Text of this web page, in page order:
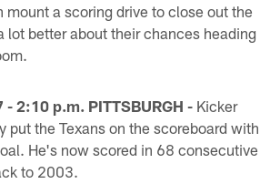
mount a scoring drive to close out the
lot better about their chances heading
- 2:10 p.m. PITTSBURGH - Kicker
put the Texans on the scoreboard with
He's now scored in 68 consecutive
to 2003.